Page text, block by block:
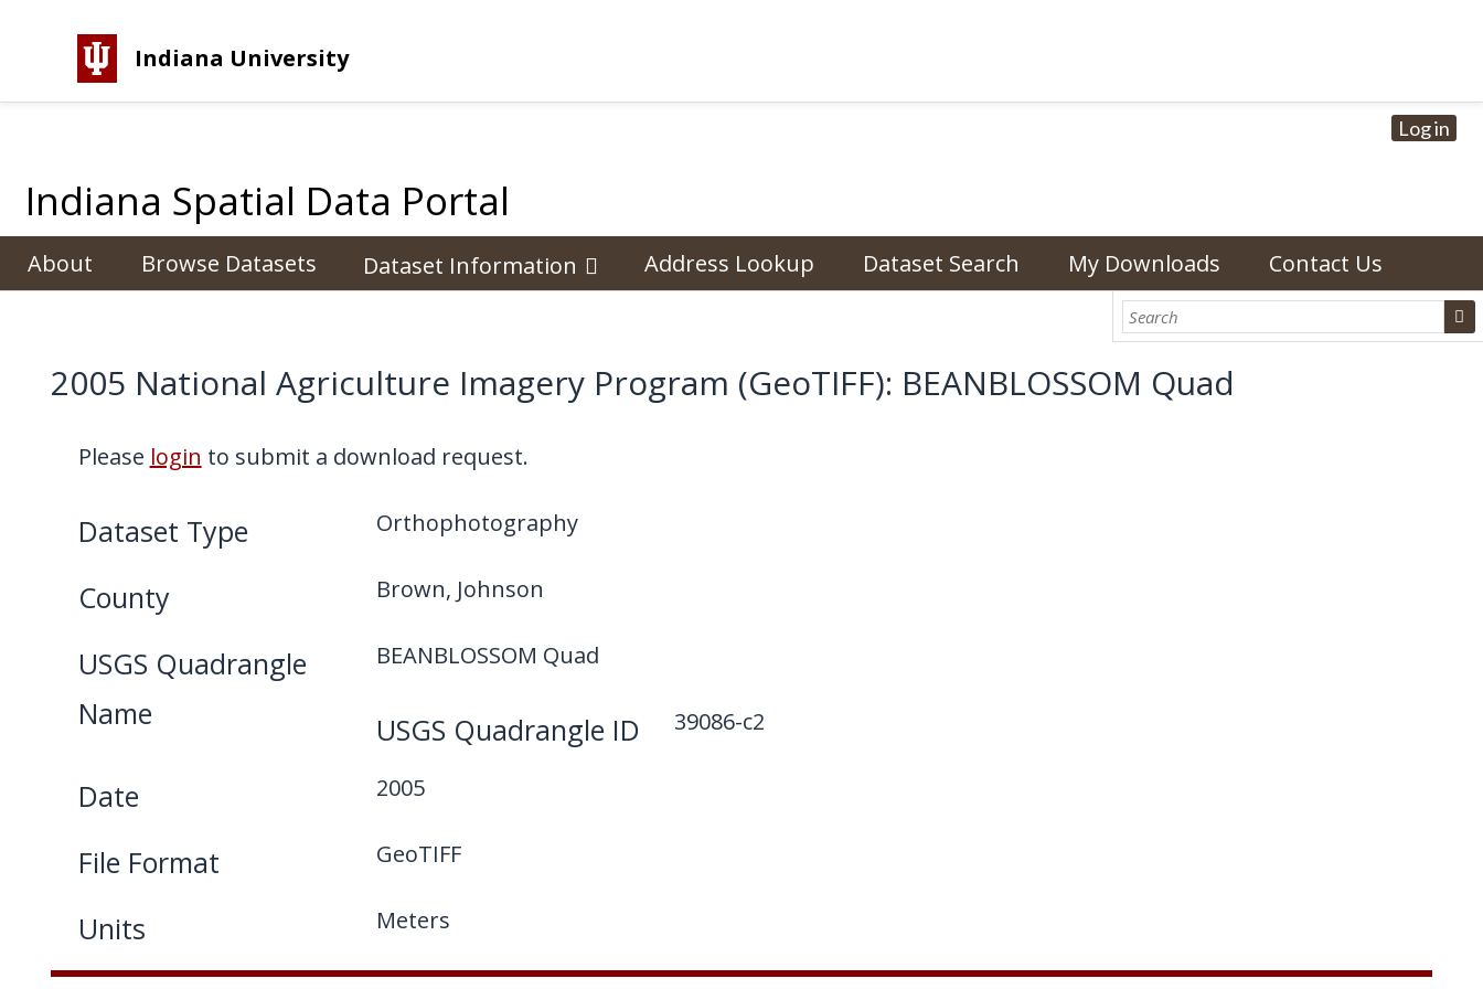
Indiana University
Log in
Indiana Spatial Data Portal
About Browse Datasets Dataset Information Address Lookup Dataset Search My Downloads Contact Us
2005 National Agriculture Imagery Program (GeoTIFF): BEANBLOSSOM Quad
Please login to submit a download request.
Dataset Type Orthophotography
County Brown, Johnson
USGS Quadrangle
Name
BEANBLOSSOM Quad
USGS Quadrangle ID 39086-c2
Date 2005
File Format GeoTIFF
Units Meters